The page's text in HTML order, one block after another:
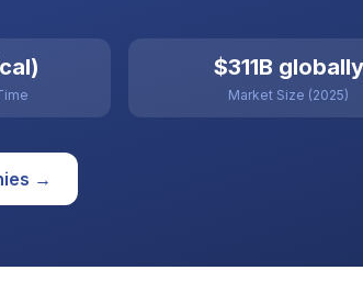
$311B globally
Market Size (2025)
→